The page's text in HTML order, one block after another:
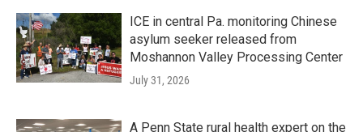
ICE in central Pa. monitoring Chinese
asylum seeker released from
Moshannon Valley Processing Center
July 31, 2026
A Penn State rural health expert on the